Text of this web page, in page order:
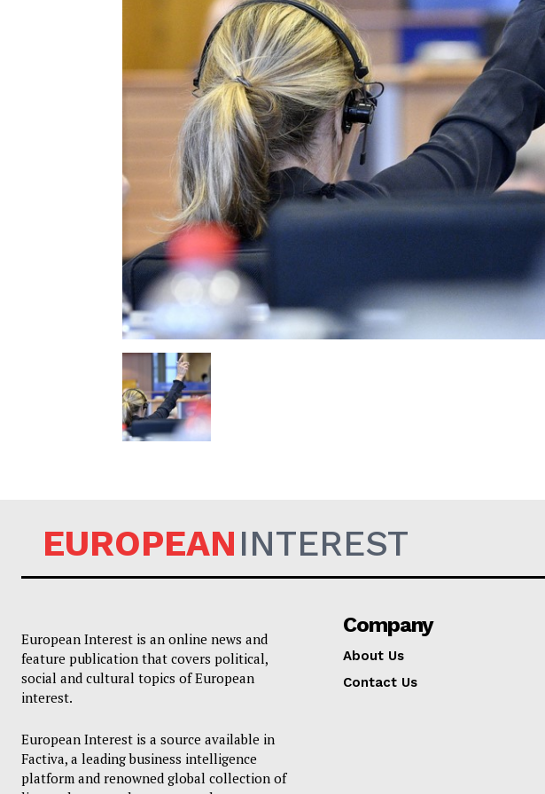
EUROPEANINTEREST
EUROPEANINTEREST
European Interest is an online news and
feature publication that covers political,
social and cultural topics of European
interest.
European Interest is a source available in
Factiva, a leading business intelligence
platform and renowned global collection of
Company
About Us
Contact Us